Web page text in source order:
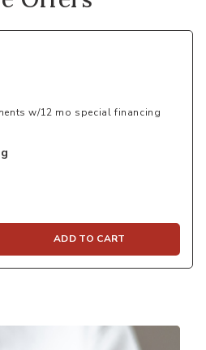
w/12 mo special financing
ADD TO CART